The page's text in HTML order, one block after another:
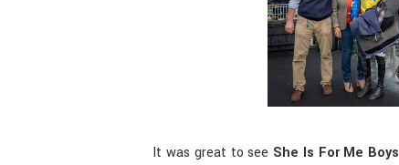
It was great to see She Is For Me Boys